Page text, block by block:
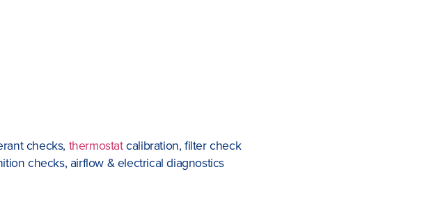
checks, thermostatcalibration, filter check
checks, airflow & electrical diagnostics